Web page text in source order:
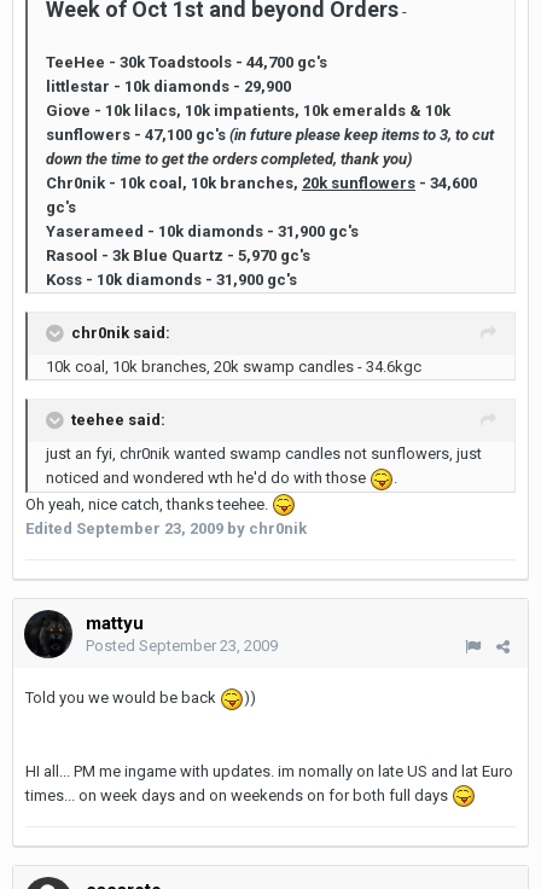
Week of Oct 1st and beyond Orders -
TeeHee - 30k Toadstools - 44,700 gc's
littlestar - 10k diamonds - 29,900
Giove - 10k lilacs, 10k impatients, 10k emeralds & 10k
sunflowers - 47,100 gc's (in future please keep items to 3, to cut
down the time to get the orders completed, thank you)
Chr0nik - 10k coal, 10k branches, 20k sunflowers - 34,600
gc's
Yaserameed - 10k diamonds - 31,900 gc's
Rasool - 3k Blue Quartz - 5,970 gc's
Koss - 10k diamonds - 31,900 gc's
chr0nik said:
10k coal, 10k branches, 20k swamp candles - 34.6kgc
teehee said:
just an fyi, chr0nik wanted swamp candles not sunflowers, just
noticed and wondered wth he'd do with those
.
Oh yeah, nice catch, thanks teehee.
Edited September 23, 2009 by chr0nik
mattyu
Posted September 23, 2009
Told you we would be back ))
HI all... PM me ingame with updates. im nomally on late US and lat Euro
times... on week days and on weekends on for both full days